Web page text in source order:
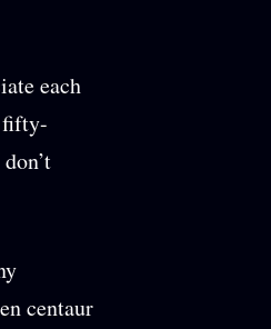
each
fifty-
centaur